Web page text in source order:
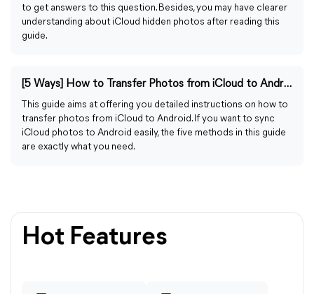
to get answers to this question. Besides, you may have clearer
understanding about iCloud hidden photos after reading this
guide.
[5 Ways] How to Transfer Photos from iCloud to Android
This guide aims at offering you detailed instructions on how to
transfer photos from iCloud to Android. If you want to sync
iCloud photos to Android easily, the five methods in this guide
are exactly what you need.
Hot Features